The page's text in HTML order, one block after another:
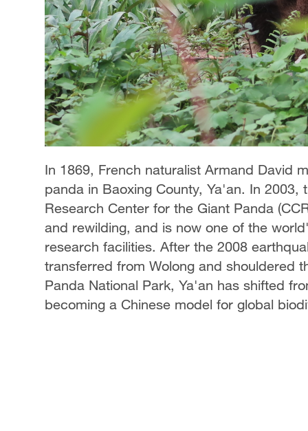
In 1869, French naturalist Armand David
panda in Baoxing County, Ya'an. In
Research Center for the Giant Panda
and rewilding, and is now one of the
research facilities. After the 2008
transferred from Wolong and shouldered
Panda National Park, Ya'an has shifted
becoming a Chinese model for global